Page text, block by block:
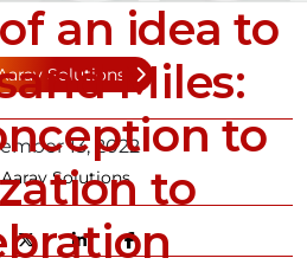
an idea to
Miles:
to
to
Solutions
13, 2022
Aarav Solutions